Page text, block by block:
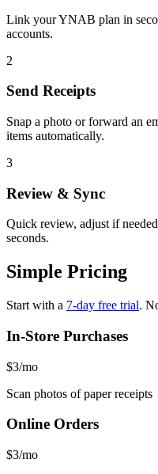
Link your YNAB plan in
accounts.
2
Send Receipts
Snap a photo or forward an
items automatically.
3
Review & Sync
Quick review, adjust if
seconds.
Simple Pricing
Start with a 7-day free trial.
In-Store Purchases
$3/mo
Scan photos of paper receipts
Online Orders
$3/mo